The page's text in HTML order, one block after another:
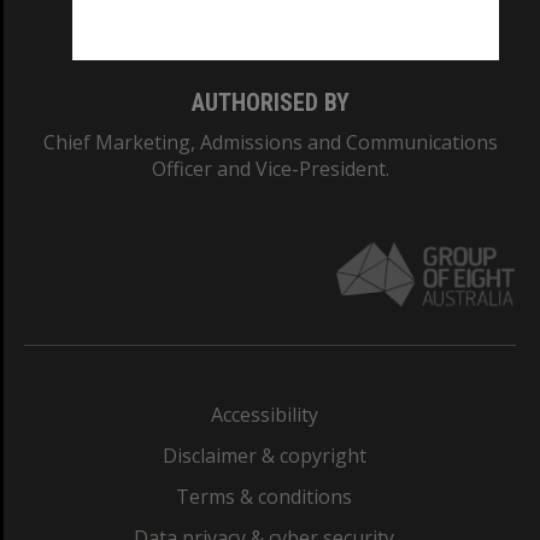
AUTHORISED BY
Chief Marketing, Admissions and Communications
Officer and Vice-President.
Accessibility
Disclaimer & copyright
Terms & conditions